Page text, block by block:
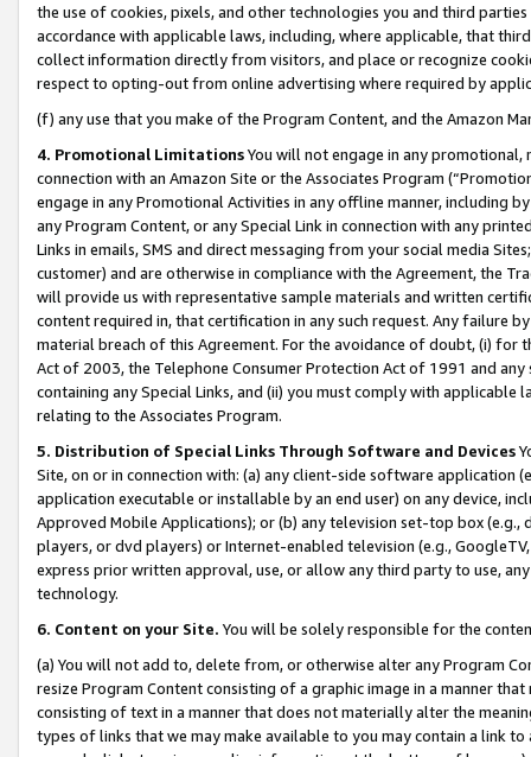
the use of cookies, pixels, and other technologies you and third
accordance with applicable laws, including, where applicable, that
collect information directly from visitors, and place or recognize
respect to opting-out from online advertising where required by
(f) any use that you make of the Program Content, and the Amazon
4. Promotional LimitationsYou will not engage in any
connection with an Amazon Site or the Associates Program
engage in any Promotional Activities in any offline manner, including
any Program Content, or any Special Link in connection with any
Links in emails, SMS and direct messaging from your social media
customer) and are otherwise in compliance with the Agreement, the
will provide us with representative sample materials and written
content required in, that certification in any such request. Any failure
material breach of this Agreement. For the avoidance of doubt, (i) for
Act of 2003, the Telephone Consumer Protection Act of 1991 and
containing any Special Links, and (ii) you must comply with
relating to the Associates Program.
5. Distribution of Special Links Through Software and Devices
Site, on or in connection with: (a) any client-side software application
application executable or installable by an end user) on any device,
Approved Mobile Applications); or (b) any television set-top box
players, or dvd players) or Internet-enabled television (e.g.,
express prior written approval, use, or allow any third party to use,
technology.
6. Content on your Site. You will be solely responsible for the
(a) You will not add to, delete from, or otherwise alter any Program
resize Program Content consisting of a graphic image in a manner
consisting of text in a manner that does not materially alter the
types of links that we may make available to you may contain a link